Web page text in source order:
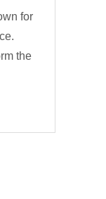
for
the